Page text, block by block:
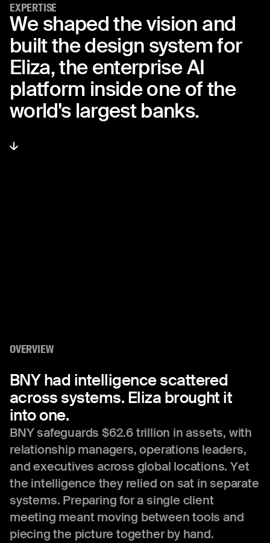
EXPERTISE
Weshapedthevision and
builtthedesign systemfor
Eliza,theenterpriseAI
platform insideoneofthe
world's largest banks.
OVERVIEW
BNYhad intelligencescattered
across systems. Eliza broughtit
intoone.
BNY safeguards $62.6 trillion in assets, with
relationship managers, operations leaders,
and executives across global locations. Yet
the intelligence they relied on sat in separate
systems. Preparing for a single client
meeting meant moving between tools and
piecing the picture together by hand.